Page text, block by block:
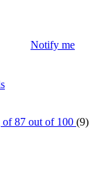
Notify me
of 87 out of 100 (9)